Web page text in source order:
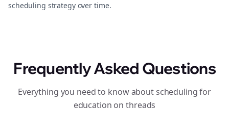
scheduling strategy over time.
Frequently Asked Questions
Everything you need to know about scheduling for
education on threads